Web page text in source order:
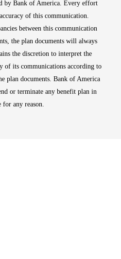
by Bank of America. Every effort
of this communication.
between this communication
the plan documents will always
the discretion to interpret the
of its communications according to
plan documents. Bank of America
or terminate any benefit plan in
for any reason.